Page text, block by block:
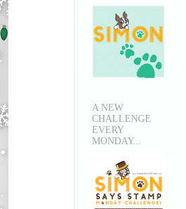
A NEW
CHALLENGE
EVERY
MONDAY...